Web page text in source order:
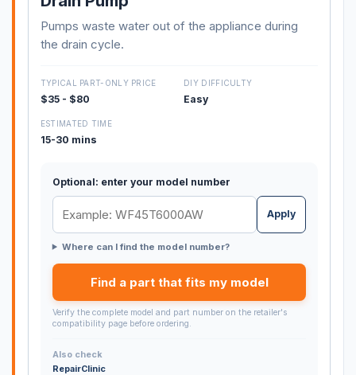
Pumps waste water out of the appliance during
the drain cycle.
TYPICAL PART-ONLY PRICE
$35 - $80
DIY DIFFICULTY
Easy
ESTIMATED TIME
15-30 mins
Optional: enter your model number
Apply
Where can I find the model number?
Find a part that fits my model
Verify the complete model and part number on the retailer's
compatibility page before ordering.
Also check
RepairClinic